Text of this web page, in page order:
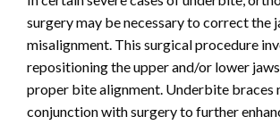
surgery may be necessary to correct the
misalignment. This surgical procedure
repositioning the upper and/or lower
proper bite alignment. Underbite braces
conjunction with surgery to further